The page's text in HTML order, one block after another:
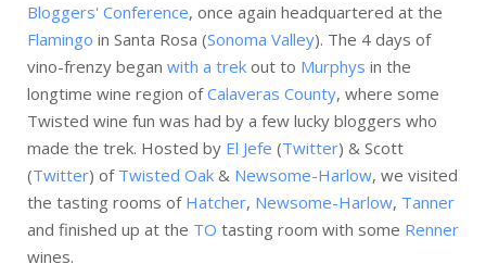
Bloggers' Conference, once again headquartered at the
Flamingo in Santa Rosa (Sonoma Valley). The 4 days of
vino-frenzy began with a trek out to Murphys in the
longtime wine region ofCalaveras County, where some
Twisted wine fun was had by a few lucky bloggers who
made the trek. Hosted by El Jefe (Twitter) & Scott
(Twitter) of Twisted Oak & Newsome-Harlow, we visited
the tasting rooms of Hatcher, Newsome-Harlow, Tanner
and finished up at the TO tasting room with some Renner
wines.